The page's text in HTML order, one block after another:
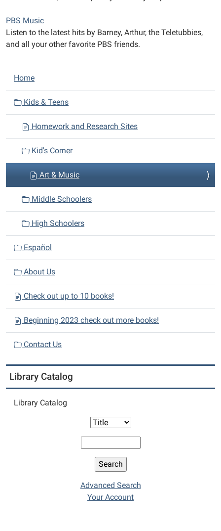
PBS Music
Listen to the latest hits by Barney, Arthur, the Teletubbies,
and all your other favorite PBS friends.
N
a
i
o
Home
Kids & Teens
Homework and Research Sites
Kid's Corner
Art & Music
Middle Schoolers
High Schoolers
Español
About Us
Check out up to 10 books!
Beginning 2023 check out more books!
Contact Us
Library Catalog
Library Catalog
Advanced Search
Your Account